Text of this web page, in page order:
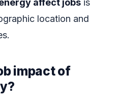
affect jobs is
location and
impact of